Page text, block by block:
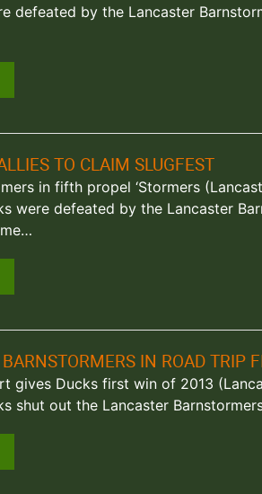
defeated by the Lancaster
TO CLAIM SLUGFEST
in fifth propel ‘Stormers
were defeated by the Lancaster
IN ROAD TRIP
gives Ducks first win of 2013
shut out the Lancaster